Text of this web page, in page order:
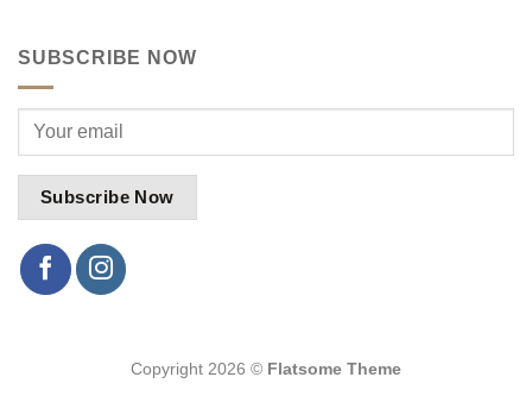
SUBSCRIBE NOW
Copyright 2026 © Flatsome Theme